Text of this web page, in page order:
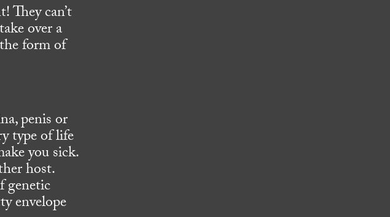
can’t
over a
form of
penis or
type of life
you sick.
host.
genetic
envelope